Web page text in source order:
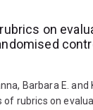
on
Barbara E. and
rubrics on